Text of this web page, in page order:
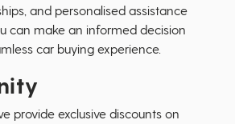
and personalised assistance
can make an informed decision
car buying experience.
provide exclusive discounts on